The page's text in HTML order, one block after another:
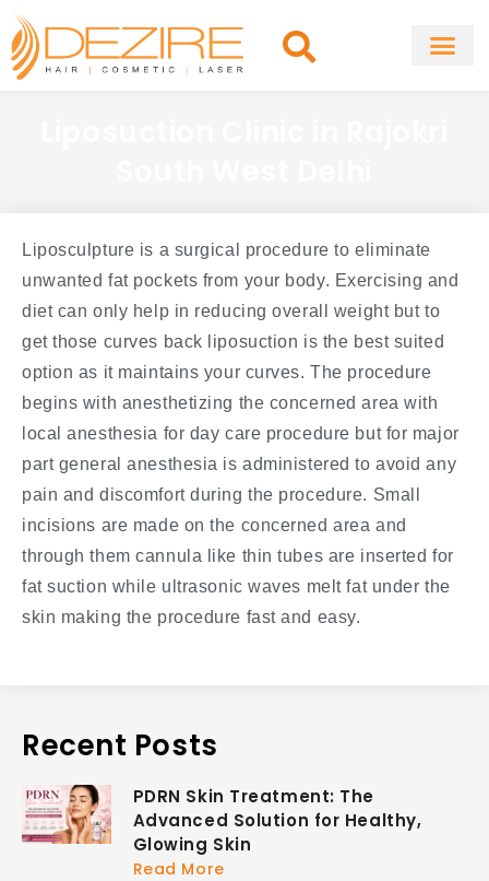
Skip
content
Liposculpture is a surgical procedure to eliminate
unwanted fat pockets from your body. Exercising and
diet can only help in reducing overall weight but to
get those curves back liposuction is the best suited
option as it maintains your curves. The procedure
begins with anesthetizing the concerned area with
local anesthesia for day care procedure but for major
part general anesthesia is administered to avoid any
pain and discomfort during the procedure. Small
incisions are made on the concerned area and
through them cannula like thin tubes are inserted for
fat suction while ultrasonic waves melt fat under the
skin making the procedure fast and easy.
Recent Posts
PDRN Skin Treatment: The
Advanced Solution for Healthy,
Glowing Skin
Read More